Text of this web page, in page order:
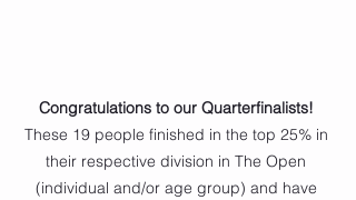
Congratulations to our Quarterfinalists!
These 19 people finished in the top 25% in
their respective division in The Open
(individual and/or age group) and have